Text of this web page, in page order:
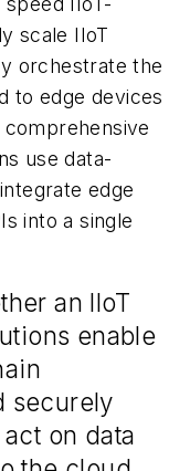
scale IIoT
orchestrate the
to edge devices
use data-
edge
into a single
an IIoT
enable
securely
on data